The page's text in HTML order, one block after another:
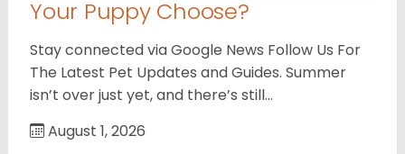
Your Puppy Choose?
Stay connected via Google News Follow Us For
The Latest Pet Updates and Guides. Summer
isn’t over just yet, and there’s still…
August 1, 2026